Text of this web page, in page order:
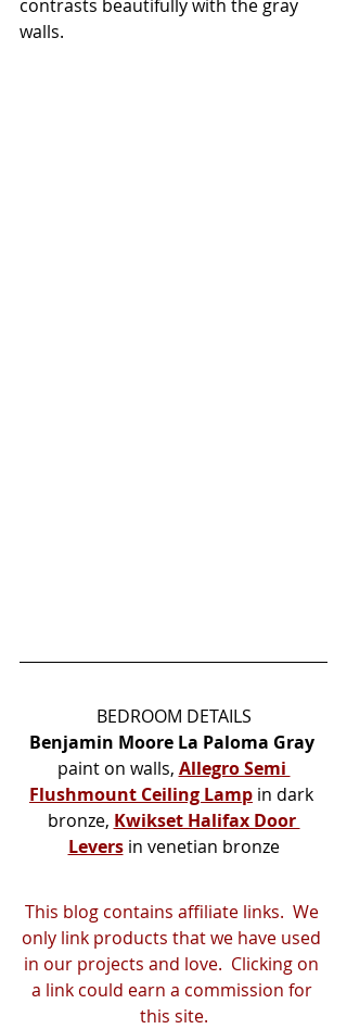
contrasts beautifully with the gray
walls.
BEDROOM DETAILS
Benjamin Moore La Paloma Gray
paint on walls, Allegro Semi
Flushmount Ceiling Lamp in dark
bronze, Kwikset Halifax Door
Levers in venetian bronze
This blog contains affiliate links.  We
only link products that we have used
in our projects and love.  Clicking on
a link could earn a commission for
this site.